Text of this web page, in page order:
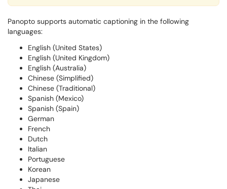
Panopto supports automatic captioning in the following
languages:
English (United States)
English (United Kingdom)
English (Australia)
Chinese (Simplified)
Chinese (Traditional)
Spanish (Mexico)
Spanish (Spain)
German
French
Dutch
Italian
Portuguese
Korean
Japanese